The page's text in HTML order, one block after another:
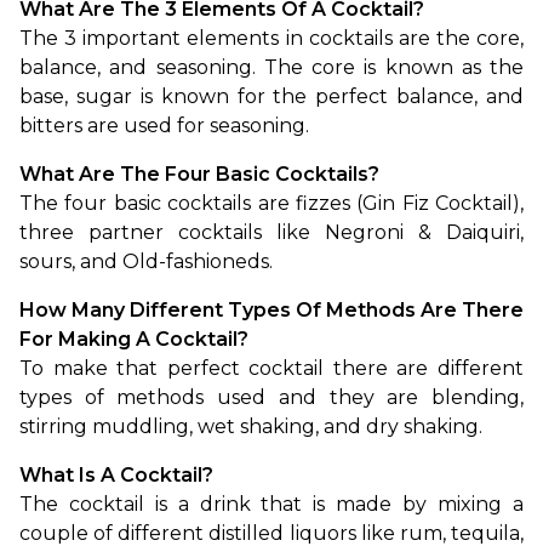
What Are The 3 Elements Of A Cocktail?
The 3 important elements in cocktails are the core,
balance, and seasoning. The core is known as the
base, sugar is known for the perfect balance, and
bitters are used for seasoning.
What Are The Four Basic Cocktails?
The four basic cocktails are fizzes (Gin Fiz Cocktail),
three partner cocktails like Negroni & Daiquiri,
sours, and Old-fashioneds.
How Many Different Types Of Methods Are There
For Making A Cocktail?
To make that perfect cocktail there are different
types of methods used and they are blending,
stirring muddling, wet shaking, and dry shaking.
What Is A Cocktail?
The cocktail is a drink that is made by mixing a
couple of different distilled liquors like rum, tequila,